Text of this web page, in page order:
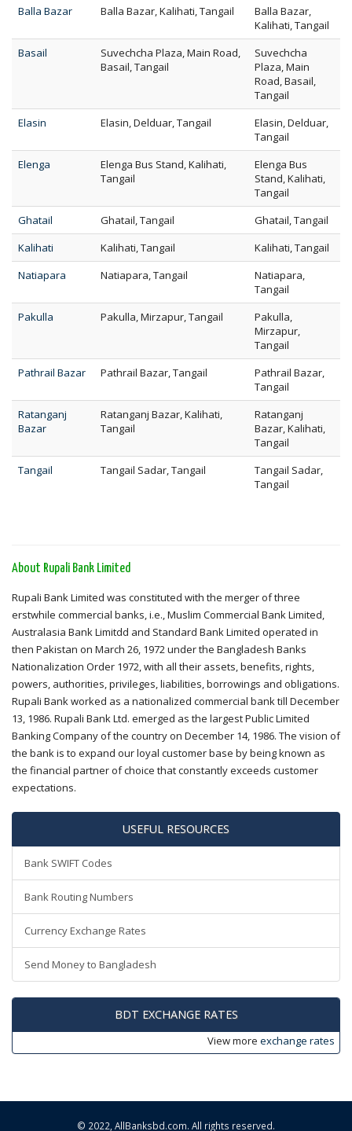
Balla Bazar
Balla Bazar, Kalihati, Tangail
Balla Bazar,
Kalihati, Tangail
Basail
Suvechcha Plaza, Main Road,
Basail, Tangail
Suvechcha
Plaza, Main
Road, Basail,
Tangail
Elasin
Elasin, Delduar, Tangail
Elasin, Delduar,
Tangail
Elenga
Elenga Bus Stand, Kalihati,
Tangail
Elenga Bus
Stand, Kalihati,
Tangail
Ghatail
Ghatail, Tangail
Ghatail, Tangail
Kalihati
Kalihati, Tangail
Kalihati, Tangail
Natiapara
Natiapara, Tangail
Natiapara,
Tangail
Pakulla
Pakulla, Mirzapur, Tangail
Pakulla,
Mirzapur,
Tangail
Pathrail Bazar
Pathrail Bazar, Tangail
Pathrail Bazar,
Tangail
Ratanganj
Bazar
Ratanganj Bazar, Kalihati,
Tangail
Ratanganj
Bazar, Kalihati,
Tangail
Tangail
Tangail Sadar, Tangail
Tangail Sadar,
Tangail
About Rupali Bank Limited
Rupali Bank Limited was constituted with the merger of three
erstwhile commercial banks, i.e., Muslim Commercial Bank Limited,
Australasia Bank Limitdd and Standard Bank Limited operated in
then Pakistan on March 26, 1972 under the Bangladesh Banks
Nationalization Order 1972, with all their assets, benefits, rights,
powers, authorities, privileges, liabilities, borrowings and obligations.
Rupali Bank worked as a nationalized commercial bank till December
13, 1986. Rupali Bank Ltd. emerged as the largest Public Limited
Banking Company of the country on December 14, 1986. The vision of
the bank is to expand our loyal customer base by being known as
the financial partner of choice that constantly exceeds customer
expectations.
USEFUL RESOURCES
Bank SWIFT Codes
Bank Routing Numbers
Currency Exchange Rates
Send Money to Bangladesh
BDT EXCHANGE RATES
View more exchange rates
© 2022, AllBanksbd.com. All rights reserved.